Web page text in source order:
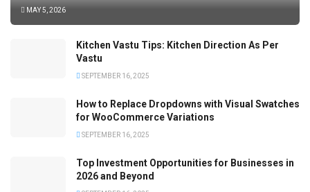
MAY 5, 2026
Kitchen Vastu Tips: Kitchen Direction As Per
Vastu
SEPTEMBER 16, 2025
How to Replace Dropdowns with Visual Swatches
for WooCommerce Variations
SEPTEMBER 16, 2025
Top Investment Opportunities for Businesses in
2026 and Beyond